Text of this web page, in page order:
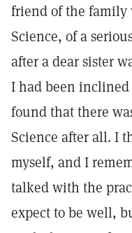
friend of the family
Science, of a
after a dear sister
I had been inclined
found that there
Science after all. I
myself, and I
talked with the
expect to be well,